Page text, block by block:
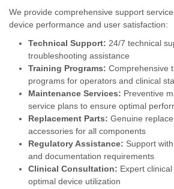
We provide comprehensive support
device performance and user satisfaction:
Technical Support: 24/7 technical
troubleshooting assistance
Training Programs: Comprehensive
programs for operators and clinical
Maintenance Services: Preventive
service plans to ensure optimal
Replacement Parts: Genuine
accessories for all components
Regulatory Assistance: Support
and documentation requirements
Clinical Consultation: Expert
optimal device utilization